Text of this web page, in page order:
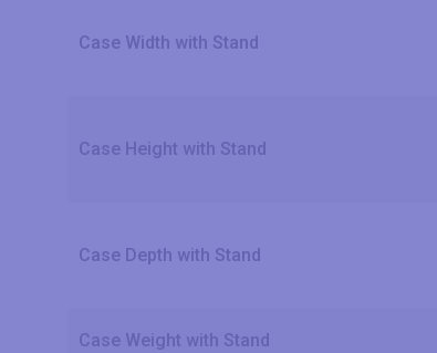
Case Width with Stand
Case Height with Stand
Case Depth with Stand
Case Weight with Stand